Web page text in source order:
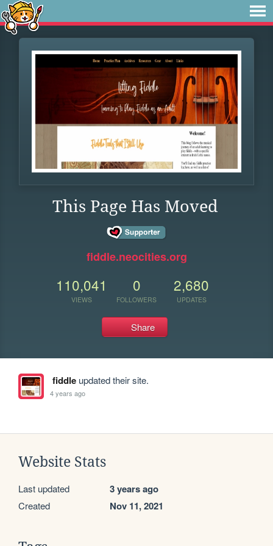
This Page Has Moved
fiddle.neocities.org
110,041
VIEWS
0
FOLLOWERS
2,680
UPDATES
Share
fiddleupdated their site.
4 years ago
Website Stats
Last updated 3 years ago
Created Nov 11, 2021